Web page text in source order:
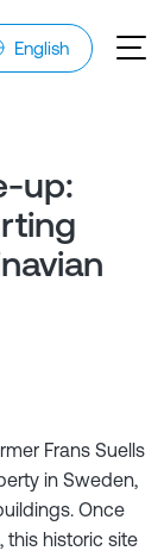
English
up:
Frans Suells
in Sweden,
Once
this historic site